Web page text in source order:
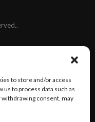
to store and/or access
to process data such as
consent, may